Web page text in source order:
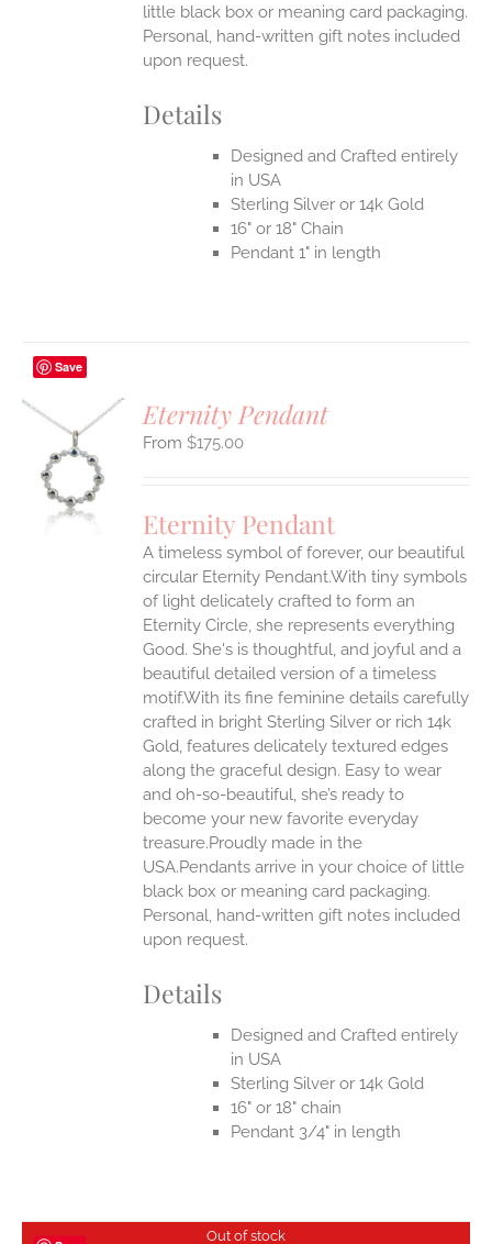
little black box or meaning card packaging.
Personal, hand-written gift notes included
upon request.
Details
Designed and Crafted entirely
in USA
Sterling Silver or 14k Gold
16" or 18" Chain
Pendant 1" in length
Save
Eternity Pendant
$175.00
Eternity Pendant
A timeless symbol of forever, our beautiful
circular Eternity Pendant.With tiny symbols
of light delicately crafted to form an
Eternity Circle, she represents everything
Good. She's is thoughtful, and joyful and a
beautiful detailed version of a timeless
motif.With its fine feminine details carefully
crafted in bright Sterling Silver or rich 14k
Gold, features delicately textured edges
along the graceful design. Easy to wear
and oh-so-beautiful, she’s ready to
become your new favorite everyday
treasure.Proudly made in the
USA.Pendants arrive in your choice of little
black box or meaning card packaging.
Personal, hand-written gift notes included
upon request.
Details
Designed and Crafted entirely
in USA
Sterling Silver or 14k Gold
16" or 18" chain
Pendant 3/4" in length
Out of stock